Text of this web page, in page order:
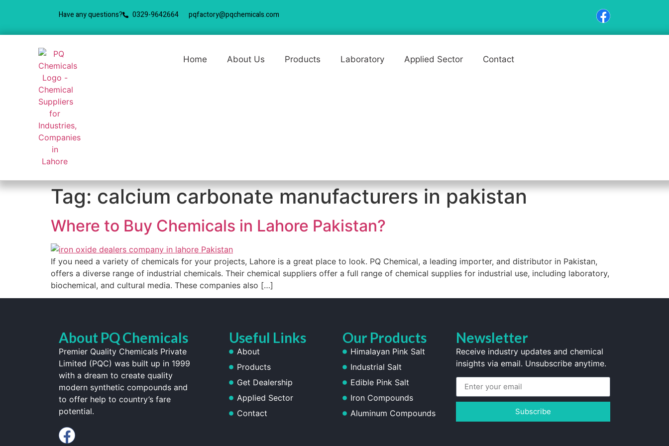
Have any questions? 0329-9642664 pqfactory@pqchemicals.com
Home About Us Products Laboratory Applied Sector Contact
Tag:calcium carbonate manufacturers in pakistan
Where to Buy Chemicals in Lahore Pakistan?
If you need a variety of chemicals for your projects, Lahore is a great place to look. PQ Chemical, a leading importer, and distributor in Pakistan,
offers a diverse range of industrial chemicals. Their chemical suppliers offer a full range of chemical supplies for industrial use, including laboratory,
biochemical, and cultural media. These companies also […]
About PQ Chemicals
Premier Quality Chemicals Private
Limited (PQC) was built up in 1999
with a dream to create quality
modern synthetic compounds and
to offer help to country’s fare
potential.
Useful Links
About
Products
Get Dealership
Applied Sector
Contact
Our Products
Himalayan Pink Salt
Industrial Salt
Edible Pink Salt
Iron Compounds
Aluminum Compounds
Newsletter
Receive industry updates and chemical
insights via email. Unsubscribe anytime.
Subscribe